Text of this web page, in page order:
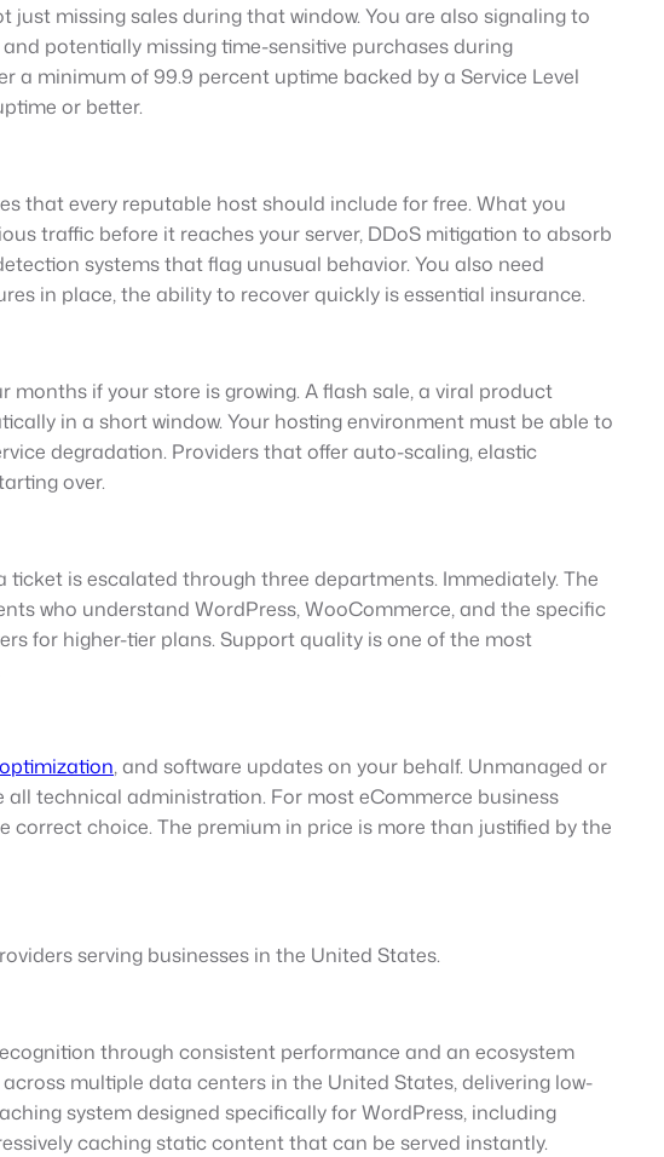
missing sales during that window. You are also signaling to
potentially missing time-sensitive purchases during
a minimum of 99.9 percent uptime backed by a Service Level
or better.
that every reputable host should include for free. What you
traffic before it reaches your server, DDoS mitigation to absorb
systems that flag unusual behavior. You also need
in place, the ability to recover quickly is essential insurance.
if your store is growing. A flash sale, a viral product
in a short window. Your hosting environment must be able to
degradation. Providers that offer auto-scaling, elastic
over.
is escalated through three departments. Immediately. The
who understand WordPress, WooCommerce, and the specific
for higher-tier plans. Support quality is one of the most
, and software updates on your behalf. Unmanaged or
technical administration. For most eCommerce business
correct choice. The premium in price is more than justified by the
serving businesses in the United States.
through consistent performance and an ecosystem
multiple data centers in the United States, delivering low-
system designed specifically for WordPress, including
caching static content that can be served instantly.